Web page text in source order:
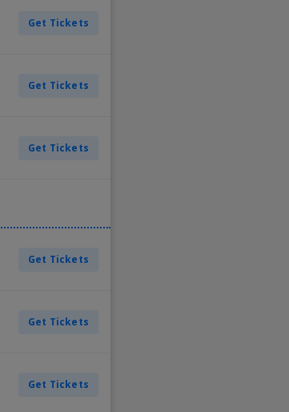
Get Tickets
Get Tickets
Get Tickets
Get Tickets
Get Tickets
Get Tickets